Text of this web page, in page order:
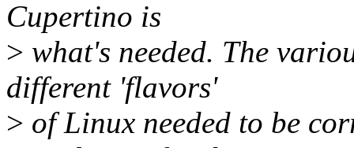
Cupertino is
> what's needed. The
different 'flavors'
> of Linux needed to be